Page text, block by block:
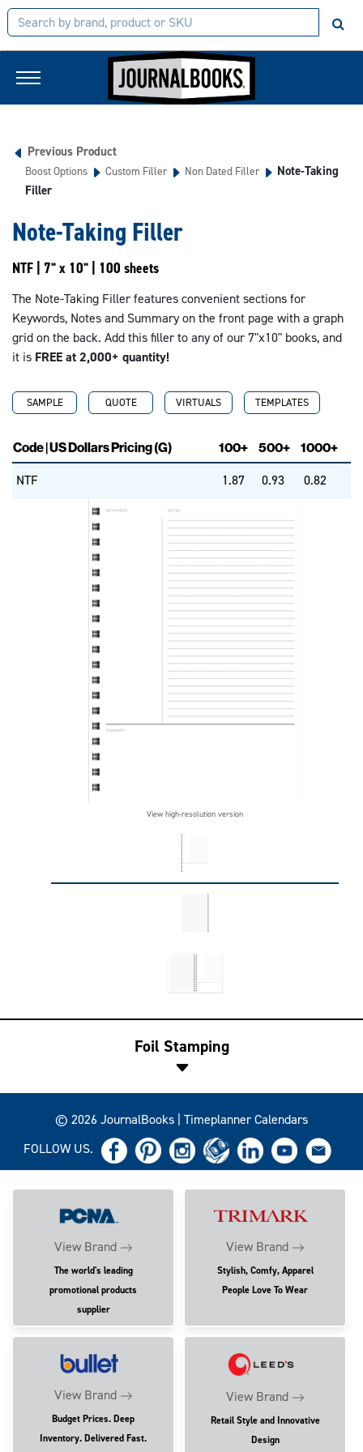
Previous Product
Boost Options Custom Filler Non Dated Filler
Note-Taking
Filler
Note-Taking Filler
NTF | 7" x 10" | 100 sheets
The Note-Taking Filler features convenient sections for
Keywords, Notes and Summary on the front page with a graph
grid on the back. Add this filler to any of our 7"x10" books, and
it is FREE at 2,000+ quantity!
SAMPLE QUOTE VIRTUALS TEMPLATES
Code | US Dollars Pricing (G) 100+ 500+ 1000+
NTF 1.87 0.93 0.82
View high-resolution version
Foil Stamping
© 2026 JournalBooks | Timeplanner Calendars
FOLLOW US.
View Brand
The world's leading
promotional products
supplier
View Brand
Stylish, Comfy, Apparel
People Love To Wear
View Brand
Budget Prices. Deep
Inventory. Delivered Fast.
View Brand
Retail Style and Innovative
Design